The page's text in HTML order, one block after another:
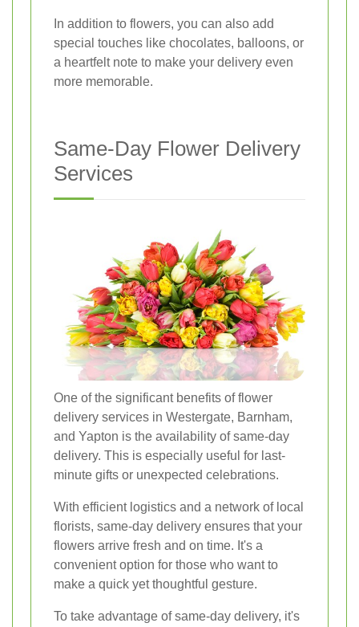
In addition to flowers, you can also add
special touches like chocolates, balloons, or
a heartfelt note to make your delivery even
more memorable.
Same-Day Flower Delivery
Services
One of the significant benefits of flower
delivery services in Westergate, Barnham,
and Yapton is the availability of same-day
delivery. This is especially useful for last-
minute gifts or unexpected celebrations.
With efficient logistics and a network of local
florists, same-day delivery ensures that your
flowers arrive fresh and on time. It's a
convenient option for those who want to
make a quick yet thoughtful gesture.
To take advantage of same-day delivery, it's